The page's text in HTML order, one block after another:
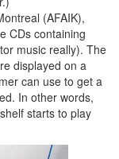
(AFAIK),
CDs containing
music really). The
displayed on a
can use to get a
In other words,
starts to play